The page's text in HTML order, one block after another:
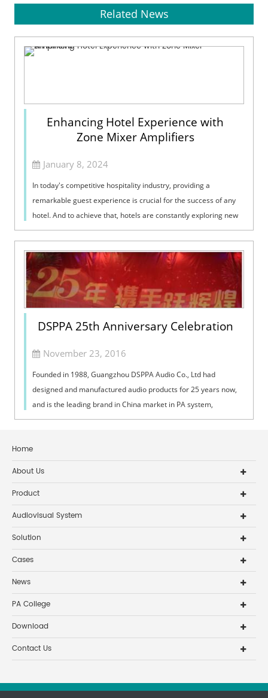
Related News
Enhancing Hotel Experience with
Zone Mixer Amplifiers
January 8, 2024
In today's competitive hospitality industry, providing a
remarkable guest experience is crucial for the success of any
hotel. And to achieve that, hotels are constantly exploring new
technologies ...
DSPPA 25th Anniversary Celebration
November 23, 2016
Founded in 1988, Guangzhou DSPPA Audio Co., Ltd had
designed and manufactured audio products for 25 years now,
and is the leading brand in China market in PA system,
conference system and home audio system. On Aug 1st, 2013,
Home
About Us
Product
Audiovisual System
Solution
Cases
News
PA College
Download
Contact Us